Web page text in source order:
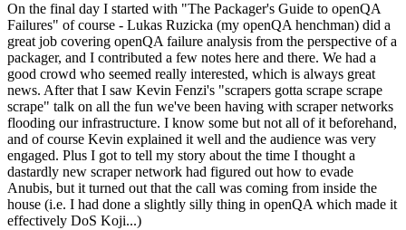
On the final day I started with "The Packager's Guide to openQA
Failures" of course - Lukas Ruzicka (my openQA henchman) did a
great job covering openQA failure analysis from the perspective of a
packager, and I contributed a few notes here and there. We had a
good crowd who seemed really interested, which is always great
news. After that I saw Kevin Fenzi's "scrapers gotta scrape scrape
scrape" talk on all the fun we've been having with scraper networks
flooding our infrastructure. I know some but not all of it beforehand,
and of course Kevin explained it well and the audience was very
engaged. Plus I got to tell my story about the time I thought a
dastardly new scraper network had figured out how to evade
Anubis, but it turned out that the call was coming from inside the
house (i.e. I had done a slightly silly thing in openQA which made it
effectively DoS Koji...)